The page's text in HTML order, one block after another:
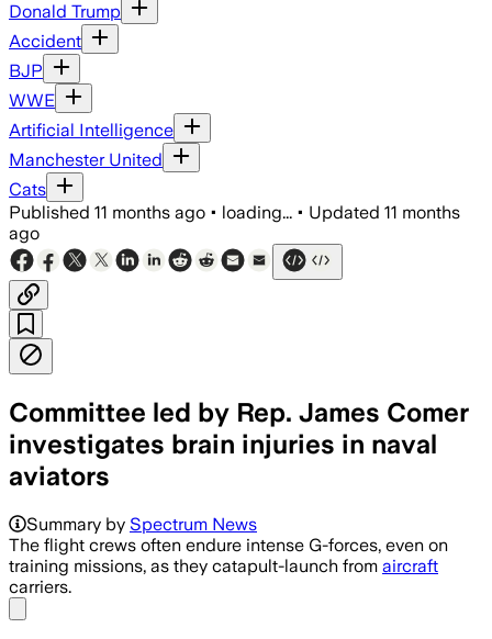
Donald Trump
Accident
BJP
WWE
Artificial Intelligence
Manchester United
Cats
Published 11 months ago • loading... • Updated 11 months
ago
Committee led by Rep. James Comer
investigates brain injuries in naval
aviators
Summary by Spectrum News
The flight crews often endure intense G-forces, even on
training missions, as they catapult-launch from aircraft
carriers.